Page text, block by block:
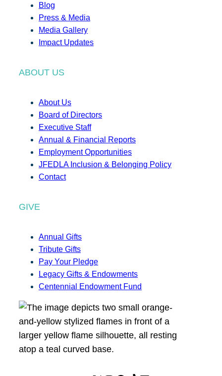
Blog
Press & Media
Media Gallery
Impact Updates
ABOUT US
About Us
Board of Directors
Executive Staff
Annual & Financial Reports
Employment Opportunities
JFEDLA Inclusion & Belonging Policy
Contact
GIVE
Annual Gifts
Tribute Gifts
Pay Your Pledge
Legacy Gifts & Endowments
Centennial Endowment Fund